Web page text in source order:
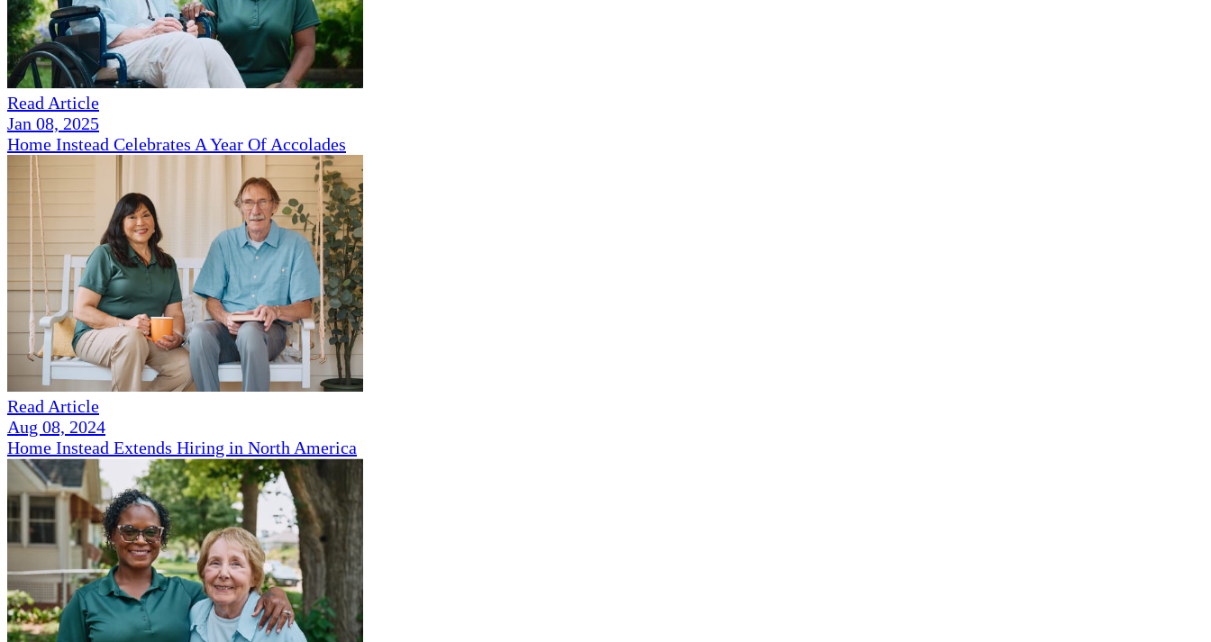
Read Article
Jan 08, 2025
Home Instead Celebrates A Year Of Accolades
Read Article
Aug 08, 2024
Home Instead Extends Hiring in North America